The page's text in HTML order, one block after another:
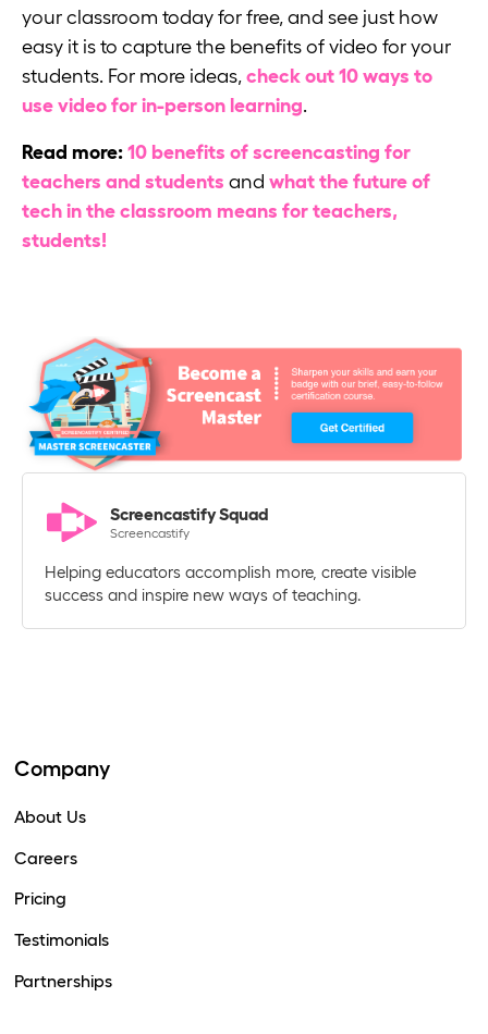
your classroom today for free, and see just how
easy it is to capture the benefits of video for your
students. For more ideas, check out 10 ways to
use video for in-person learning.
Read more: 10 benefits of screencasting for
teachers and students and what the future of
tech in the classroom means for teachers,
students!
Screencastify Squad
Screencastify
Helping educators accomplish more, create visible
success and inspire new ways of teaching.
Company
About Us
Careers
Pricing
Testimonials
Partnerships